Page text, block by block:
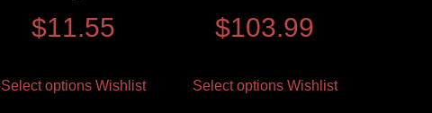
$11.55
Select options Wishlist
$103.99
Select options Wishlist